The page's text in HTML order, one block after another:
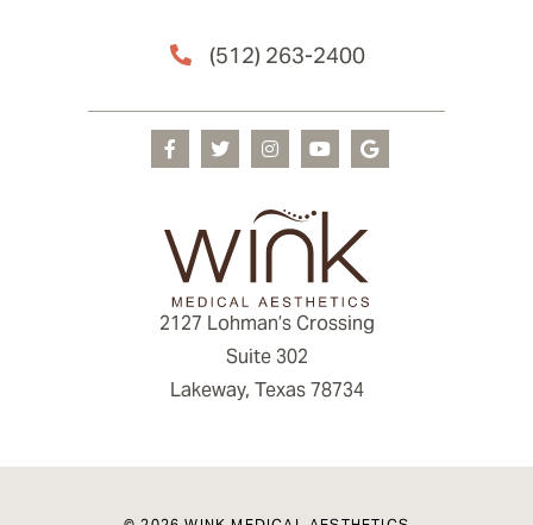
(512) 263-2400
2127 Lohman’s Crossing
Suite 302
Lakeway, Texas 78734